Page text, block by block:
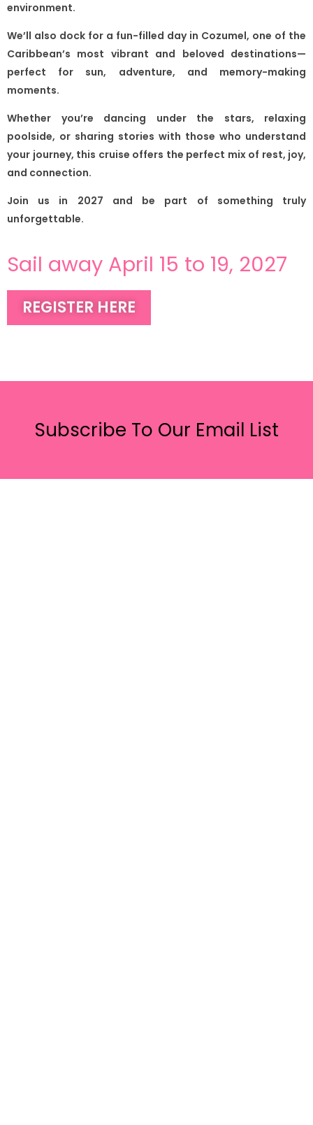
environment.
We’ll also dock for a fun-filled day in Cozumel, one of the
Caribbean’s most vibrant and beloved destinations—
perfect for sun, adventure, and memory-making
moments.
Whether you’re dancing under the stars, relaxing
poolside, or sharing stories with those who understand
your journey, this cruise offers the perfect mix of rest, joy,
and connection.
Join us in 2027 and be part of something truly
unforgettable.
Sail away April 15 to 19, 2027
REGISTER HERE
Subscribe To Our Email List